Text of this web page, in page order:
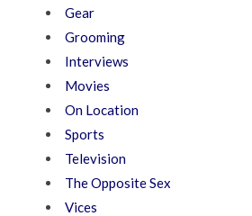
Gear
Grooming
Interviews
Movies
On Location
Sports
Television
The Opposite Sex
Vices